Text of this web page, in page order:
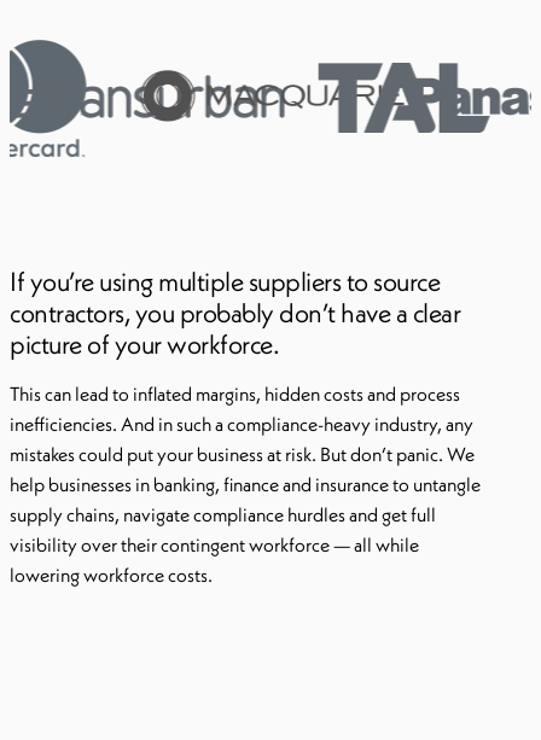
If you’re using multiple suppliers to source
contractors, you probably don’t have a clear
picture of your workforce.
This can lead to inflated margins, hidden costs and process
inefficiencies. And in such a compliance-heavy industry, any
mistakes could put your business at risk. But don’t panic. We
help businesses in banking, finance and insurance to untangle
supply chains, navigate compliance hurdles and get full
visibility over their contingent workforce — all while
lowering workforce costs.